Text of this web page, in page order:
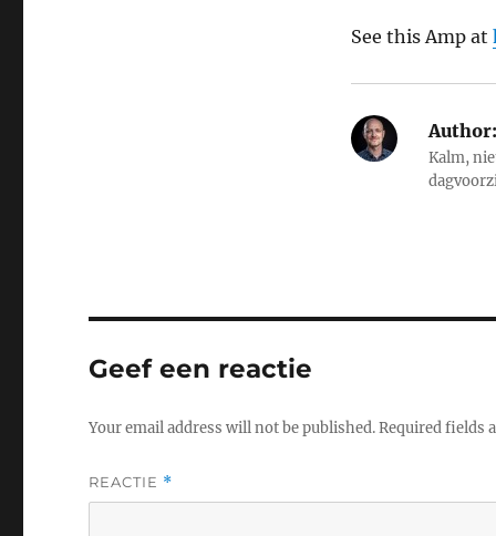
See this Amp at
Author:
Kalm,
Geef een reactie
Your email address will not be published.Required fields
REACTIE *